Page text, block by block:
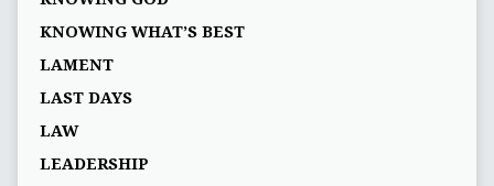
KNOWING WHAT’S BEST
LAMENT
LAST DAYS
LAW
LEADERSHIP